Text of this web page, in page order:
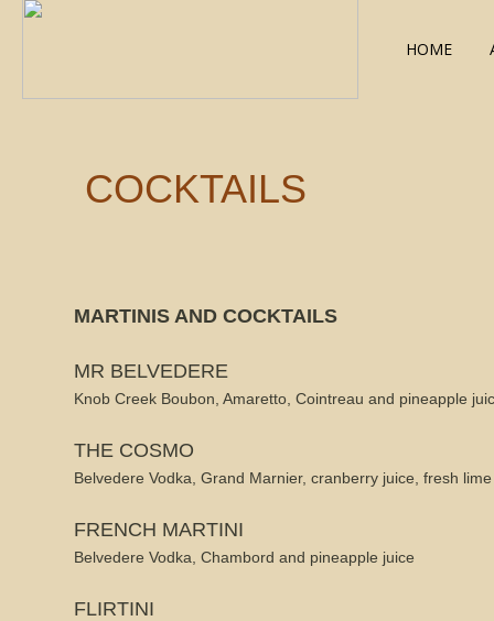
HOME
MARTINIS AND COCKTAILS
MR BELVEDERE
Knob Creek Boubon, Amaretto, Cointreau and pineapple
THE COSMO
Belvedere Vodka, Grand Marnier, cranberry juice, fresh
FRENCH MARTINI
Belvedere Vodka, Chambord and pineapple juice
FLIRTINI
COCKTAILS